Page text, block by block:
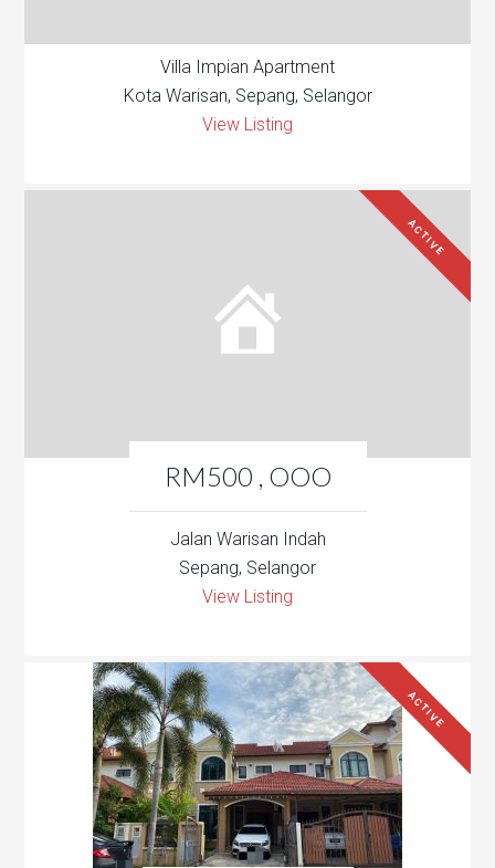
Villa Impian Apartment
Kota Warisan, Sepang, Selangor
View Listing
RM500 , OOO
ACTIVE
Jalan Warisan Indah
Sepang, Selangor
View Listing
ACTIVE